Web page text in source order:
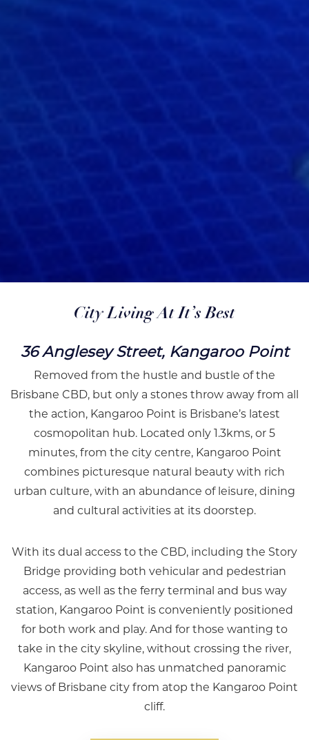
City Living At It’s Best
36 Anglesey Street, Kangaroo Point
Removed from the hustle and bustle of the
Brisbane CBD, but only a stones throw away from all
the action, Kangaroo Point is Brisbane’s latest
cosmopolitan hub. Located only 1.3kms, or 5
minutes, from the city centre, Kangaroo Point
combines picturesque natural beauty with rich
urban culture, with an abundance of leisure, dining
and cultural activities at its doorstep.
With its dual access to the CBD, including the Story
Bridge providing both vehicular and pedestrian
access, as well as the ferry terminal and bus way
station, Kangaroo Point is conveniently positioned
for both work and play. And for those wanting to
take in the city skyline, without crossing the river,
Kangaroo Point also has unmatched panoramic
views of Brisbane city from atop the Kangaroo Point
cliff.